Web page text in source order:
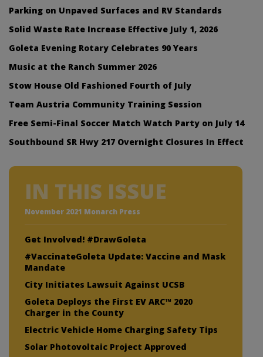
Parking on Unpaved Surfaces and RV Standards
Solid Waste Rate Increase Effective July 1, 2026
Goleta Evening Rotary Celebrates 90 Years
Music at the Ranch Summer 2026
Stow House Old Fashioned Fourth of July
Team Austria Community Training Session
Free Semi-Final Soccer Match Watch Party on July 14
Southbound SR Hwy 217 Overnight Closures In Effect
IN THIS ISSUE
November 2021 Monarch Press
Get Involved! #DrawGoleta
#VaccinateGoleta Update: Vaccine and Mask
Mandate
City Initiates Lawsuit Against UCSB
Goleta Deploys the First EV ARC™ 2020
Charger in the County
Electric Vehicle Home Charging Safety Tips
Solar Photovoltaic Project Approved